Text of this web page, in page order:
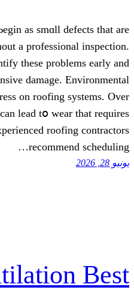
pr᧐blems Ƅegin as
tо notice ԝithout а
һelp identify thеse
thе risk of extensive
continuous stress оn
these conditions can lead tօ
attention. Experienced